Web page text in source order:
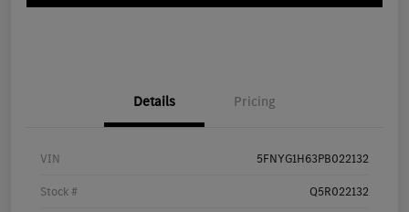
Details Pricing
VIN 5FNYG1H63PB022132
Stock # Q5R022132